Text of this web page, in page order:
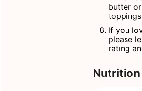
butter
toppings!
If you
please
rating
Nutrition